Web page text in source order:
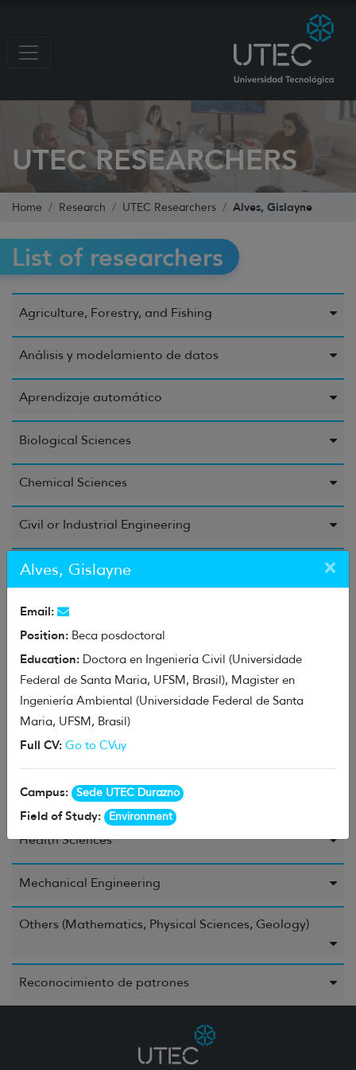
UTEC RESEARCHERS
Home Research UTEC Researchers Alves, Gislayne
List of researchers
Agriculture, Forestry, and Fishing
Análisis y modelamiento de datos
Aprendizaje automático
Biological Sciences
Chemical Sciences
Civil or Industrial Engineering
Computer Science and Information
Education Sciences
Electrical Engineering, Electronic Engineering, and
Information Engineering
Food and Beverages
Health Sciences
Mechanical Engineering
Others (Mathematics, Physical Sciences, Geology)
Reconocimiento de patrones
Alves, Gislayne ×
Email:
Position: Beca posdoctoral
Education: Doctora en Ingeniería Civil (Universidade
Federal de Santa Maria, UFSM, Brasil), Magister en
Ingeniería Ambiental (Universidade Federal de Santa
Maria, UFSM, Brasil)
Full CV: Go to CVuy
Campus: Sede UTEC Durazno
Field of Study: Environment